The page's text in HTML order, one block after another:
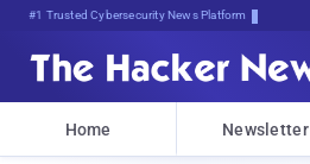
Bitjg1m(^dyFczu;6$}IA290[)#K{,
Home Newsletter